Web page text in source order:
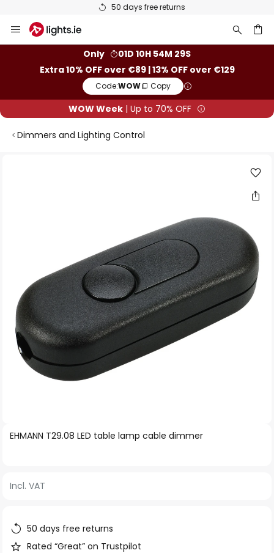
50 days free returns
to
Only
01D 10H 54M 29S
Extra 10% OFF over €89 | 13% OFF over €129
Code:WOW Copy
WOW Week | Up to 70% OFF
Dimmers and Lighting Control
Skip
of
images
gallery
EHMANN T29.08 LED table lamp cable dimmer
Incl. VAT
50 days free returns
Rated “Great” on Trustpilot